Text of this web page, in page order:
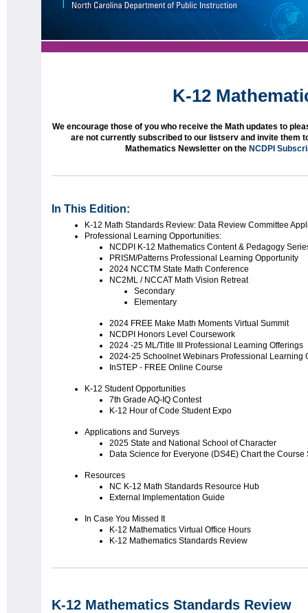
K-12
We encourage those of you who receive the Math updates to
are not currently subscribed to our listserv and invite them
Mathematics Newsletter on the NCDPI
In This Edition:
K-12 Math Standards Review: Data Review Committee
Professional Learning Opportunities:
NCDPI K-12 Mathematics Content & Pedagogy
PRISM/Patterns Professional Learning Opportunity
2024 NCCTM State Math Conference
NC2ML / NCCAT Math Vision Retreat
Secondary
Elementary
2024 FREE Make Math Moments Virtual Summit
NCDPI Honors Level Coursework
2024 -25 ML/Title III Professional Learning Offerings
2024-25 Schoolnet Webinars Professional Learning
InSTEP - FREE Online Course
K-12 Student Opportunities
7th Grade AQ-IQ Contest
K-12 Hour of Code Student Expo
Applications and Surveys
2025 State and National School of Character
Data Science for Everyone (DS4E) Chart the Course
Resources
NC K-12 Math Standards Resource Hub
External Implementation Guide
In Case You Missed It
K-12 Mathematics Virtual Office Hours
K-12 Mathematics Standards Review
K-12 Mathematics Standards Review